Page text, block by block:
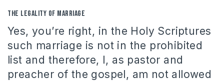
The legality of marriage
Yes, you’re right, in the Holy Scriptures
such marriage is not in the prohibited
list and therefore, I, as pastor and
preacher of the gospel, am not allowed